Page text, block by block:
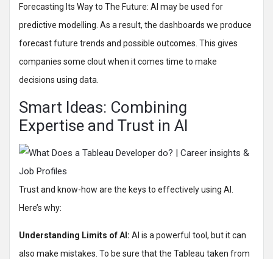
Forecasting Its Way to The Future: AI may be used for
predictive modelling. As a result, the dashboards we produce
forecast future trends and possible outcomes. This gives
companies some clout when it comes time to make
decisions using data.
Smart Ideas: Combining
Expertise and Trust in AI
Trust and know-how are the keys to effectively using AI.
Here’s why:
Understanding Limits of AI: AI is a powerful tool, but it can
also make mistakes. To be sure that the Tableau taken from